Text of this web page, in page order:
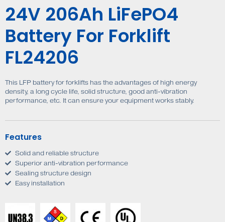
24V 206Ah LiFePO4
Battery For Forklift
FL24206
This LFP battery for forklifts has the advantages of high energy
density, a long cycle life, solid structure, good anti-vibration
performance, etc. It can ensure your equipment works stably.
Features
Solid and reliable structure
Superior anti-vibration performance
Sealing structure design
Easy installation